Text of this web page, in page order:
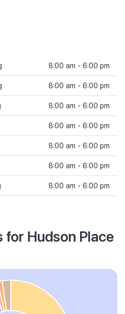
8:00 am - 6:00 pm
8:00 am - 6:00 pm
8:00 am - 6:00 pm
8:00 am - 6:00 pm
8:00 am - 6:00 pm
8:00 am - 6:00 pm
8:00 am - 6:00 pm
for Hudson Place